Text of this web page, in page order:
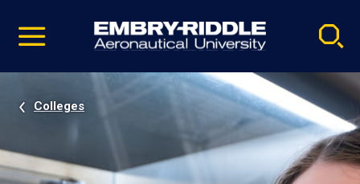
video
Navigation
Colleges